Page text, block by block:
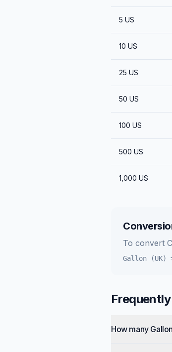
5 US
10 US
25 US
50 US
100 US
500 US
1,000 US
To convert
Gallon (UK)
How many